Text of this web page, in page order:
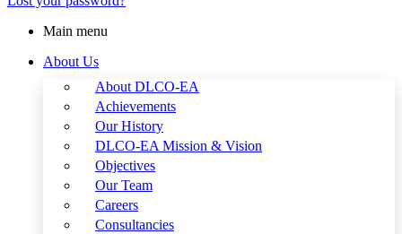
Main menu
About Us
About DLCO-EA
Achievements
Our History
DLCO-EA Mission & Vision
Objectives
Our Team
Careers
Consultancies